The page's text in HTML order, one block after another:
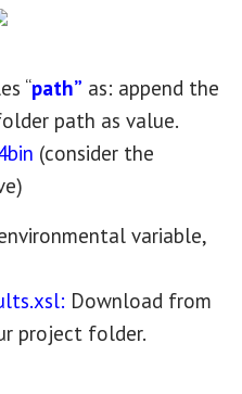
“path” as: append the
path as value.
(consider the
variable,
Download from
project folder.